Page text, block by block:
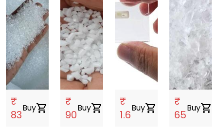
₹
83
Buyshopping_cart
₹
90
Buyshopping_cart
₹
1.6
Buyshopping_cart
₹
65
Buyshopping_cart